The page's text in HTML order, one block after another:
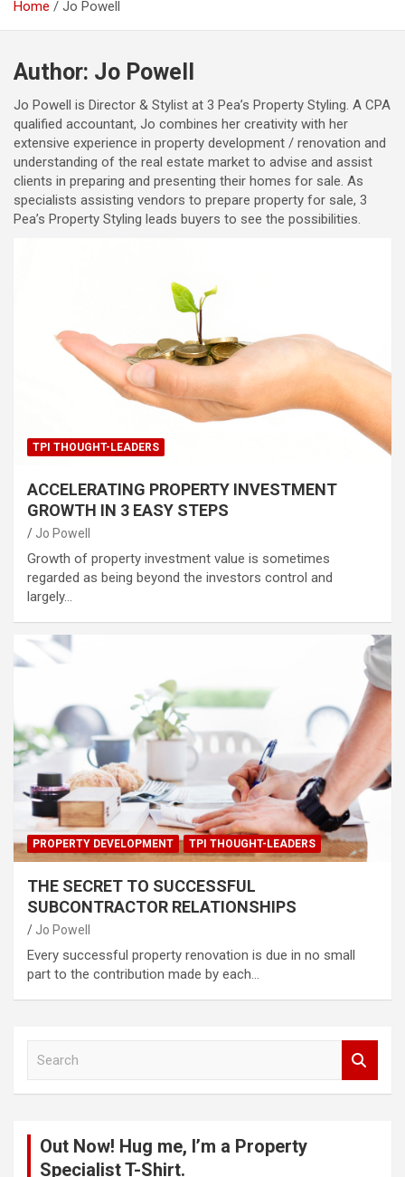
Home Jo Powell
Author: Jo Powell
Jo Powell is Director & Stylist at 3 Pea’s Property Styling. A CPA
qualified accountant, Jo combines her creativity with her
extensive experience in property development / renovation and
understanding of the real estate market to advise and assist
clients in preparing and presenting their homes for sale. ​As
specialists assisting vendors to prepare property for sale, 3
Pea’s Property Styling leads buyers to see the possibilities.
TPI THOUGHT-LEADERS
ACCELERATING PROPERTY INVESTMENT
GROWTH IN 3 EASY STEPS
Jo Powell
Growth of property investment value is sometimes
regarded as being beyond the investors control and
largely…
PROPERTY DEVELOPMENT TPI THOUGHT-LEADERS
THE SECRET TO SUCCESSFUL
SUBCONTRACTOR RELATIONSHIPS
Jo Powell
Every successful property renovation is due in no small
part to the contribution made by each…
Out Now! Hug me, I’m a Property
Specialist T-Shirt.